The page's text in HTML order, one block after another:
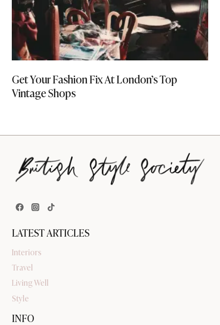
Get Your Fashion Fix At London’s Top
Vintage Shops
LATEST ARTICLES
Interiors
Travel
Living Well
Style
INFO